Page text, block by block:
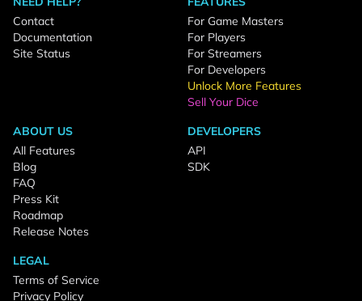
Contact
Documentation
Site Status
For Game Masters
For Players
For Streamers
For Developers
Unlock More Features
Sell Your Dice
ABOUT US
All Features
Blog
FAQ
Press Kit
Roadmap
Release Notes
DEVELOPERS
API
SDK
LEGAL
Terms of Service
Privacy Policy